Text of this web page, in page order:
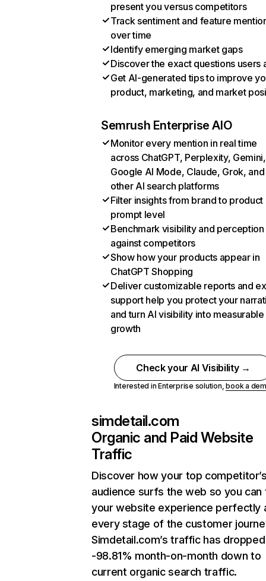
present you versus competitors
Track sentiment and feature
over time
Identify emerging market gaps
Discover the exact questions users
Get AI-generated tips to improve
product, marketing, and market
Semrush Enterprise AIO
Monitor every mention in real time
across ChatGPT, Perplexity, Gemini,
Google AI Mode, Claude, Grok, and
other AI search platforms
Filter insights from brand to product
prompt level
Benchmark visibility and perception
against competitors
Show how your products appear in
ChatGPT Shopping
Deliver customizable reports and
support help you protect your
and turn AI visibility into measurable
growth
Check your AI Visibility →
Interested in Enterprise solution,book a
simdetail.com
Organic and Paid Website
Traffic
Discover how your top
audience surfs the web so you can
your website experience perfectly
every stage of the customer
Simdetail.com’s traffic has
-98.81% month-on-month down to
current organic search traffic.